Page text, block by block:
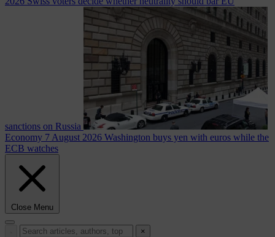
sanctions on Russia
Economy 7 August 2026 Washington buys yen with euros while the
ECB watches
Close Menu
×